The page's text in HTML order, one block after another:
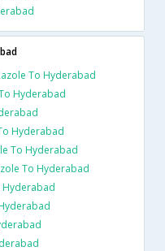
To Hyderabad
Hyderabad
Hyderabad
To Hyderabad
To Hyderabad
Hyderabad